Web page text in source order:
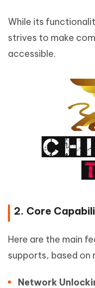
While its
strives to make
accessible.
2. Core
Here are the main
supports, based on
Network